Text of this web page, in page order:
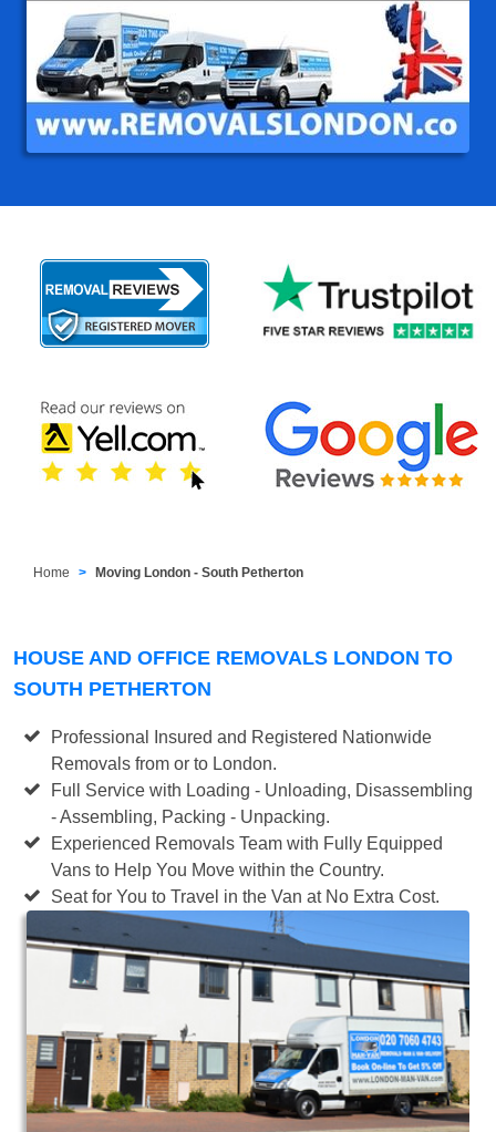
Home Moving London - South Petherton
HOUSE AND OFFICE REMOVALS LONDON TO
SOUTH PETHERTON
Professional Insured and Registered Nationwide
Removals from or to London.
Full Service with Loading - Unloading, Disassembling
- Assembling, Packing - Unpacking.
Experienced Removals Team with Fully Equipped
Vans to Help You Move within the Country.
Seat for You to Travel in the Van at No Extra Cost.